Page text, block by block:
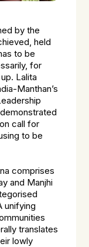
by the
held
to be
for
Lalita
Manthan’s
call for
to be
comprises
and Manjhi
unifying
translates
lowly